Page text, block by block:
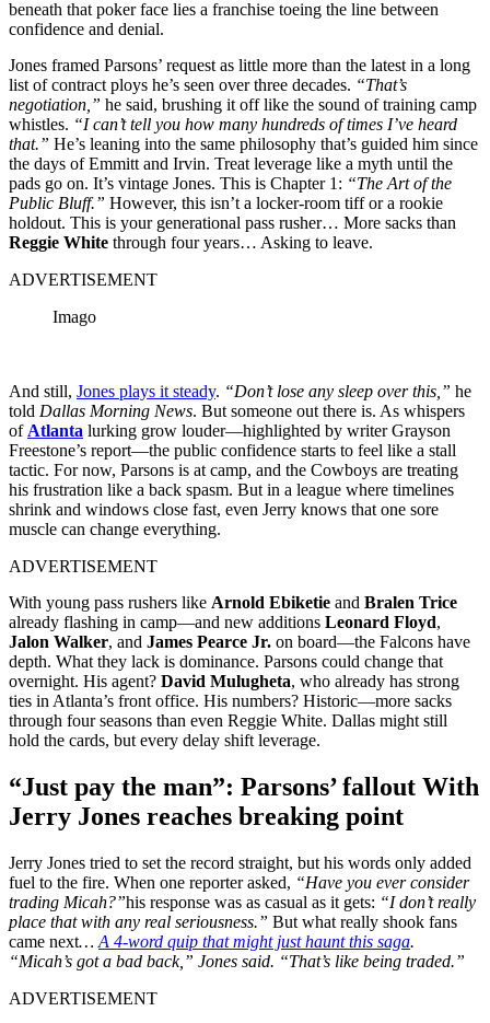
beneath that poker face lies a franchise toeing the line between
confidence and denial.
Jones framed Parsons’ request as little more than the latest in a long
list of contract ploys he’s seen over three decades. “That’s
negotiation,” he said, brushing it off like the sound of training camp
whistles. “I can’t tell you how many hundreds of times I’ve heard
that.” He’s leaning into the same philosophy that’s guided him since
the days of Emmitt and Irvin. Treat leverage like a myth until the
pads go on. It’s vintage Jones. This is Chapter 1: “The Art of the
Public Bluff.” However, this isn’t a locker-room tiff or a rookie
holdout. This is your generational pass rusher… More sacks than
Reggie White through four years… Asking to leave.
ADVERTISEMENT
Imago
And still, Jones plays it steady. “Don’t lose any sleep over this,” he
told Dallas Morning News. But someone out there is. As whispers
of Atlanta lurking grow louder—highlighted by writer Grayson
Freestone’s report—the public confidence starts to feel like a stall
tactic. For now, Parsons is at camp, and the Cowboys are treating
his frustration like a back spasm. But in a league where timelines
shrink and windows close fast, even Jerry knows that one sore
muscle can change everything.
ADVERTISEMENT
With young pass rushers like Arnold Ebiketie and Bralen Trice
already flashing in camp—and new additions Leonard Floyd,
Jalon Walker, and James Pearce Jr. on board—the Falcons have
depth. What they lack is dominance. Parsons could change that
overnight. His agent? David Mulugheta, who already has strong
ties in Atlanta’s front office. His numbers? Historic—more sacks
through four seasons than even Reggie White. Dallas might still
hold the cards, but every delay shift leverage.
“Just pay the man”: Parsons’ fallout With
Jerry Jones reaches breaking point
Jerry Jones tried to set the record straight, but his words only added
fuel to the fire. When one reporter asked, “Have you ever consider
trading Micah?”his response was as casual as it gets: “I don’t really
place that with any real seriousness.” But what really shook fans
came next… A 4-word quip that might just haunt this saga.
“Micah’s got a bad back,” Jones said. “That’s like being traded.”
ADVERTISEMENT